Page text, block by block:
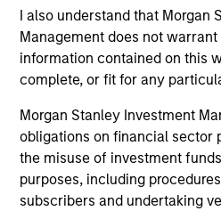
I also understand that Morgan
Management does not
information contained on this
complete, or fit for any
Morgan Stanley Investment
obligations on financial sector
the misuse of investment
purposes, including
subscribers and undertaking
and investment
asset class.
04-AUG-2026